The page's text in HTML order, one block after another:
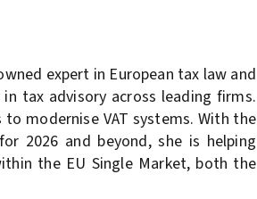
expert in European tax law and
tax advisory across leading firms.
modernise VAT systems. With the
2026 and beyond, she is helping
the EU Single Market, both the